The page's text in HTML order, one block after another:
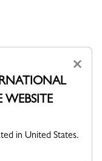
×
in United States.